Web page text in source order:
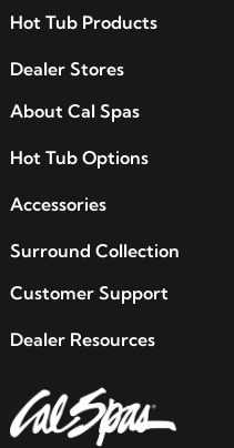
Hot Tub Products
Dealer Stores
About Cal Spas
Hot Tub Options
Accessories
Surround Collection
Customer Support
Dealer Resources